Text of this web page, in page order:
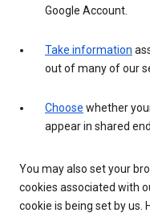
Google Account.
Take information
out of many of our
Choose whether
appear in shared
You may also set your
cookies associated with
cookie is being set by us.